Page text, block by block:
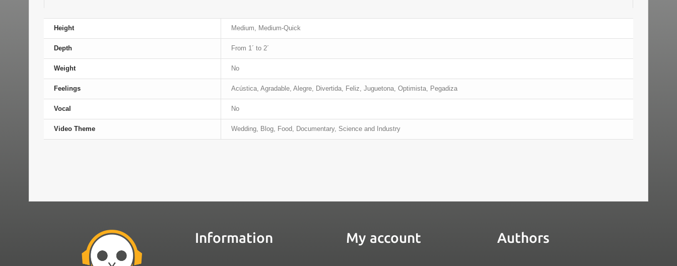
Height Medium, Medium-Quick
Depth From 1´ to 2´
Weight No
Feelings Acústica, Agradable, Alegre, Divertida, Feliz, Juguetona, Optimista, Pegadiza
Vocal No
Video Theme Wedding, Blog, Food, Documentary, Science and Industry
Information My account Authors